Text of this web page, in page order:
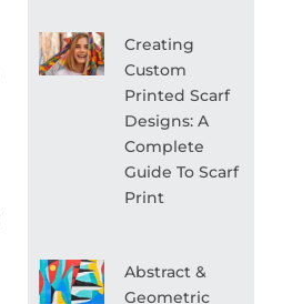
Creating
Custom
Printed Scarf
Designs: A
Complete
Guide To Scarf
Print
Abstract &
Geometric